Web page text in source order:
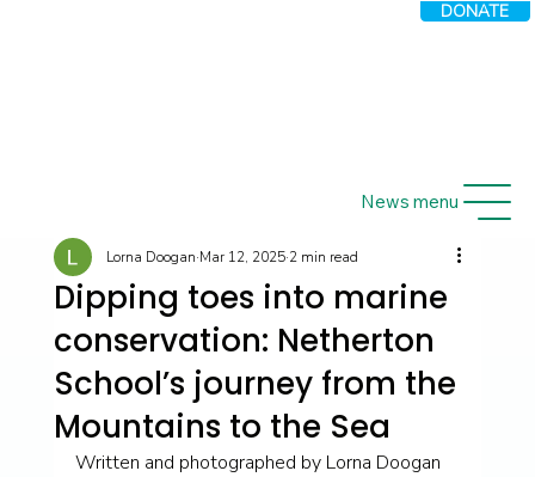
DONATE
News menu
Dipping toes into marine
conservation: Netherton
School’s journey from the
Mountains to the Sea
Lorna Doogan Mar 12, 2025 2 min read
Written and photographed by Lorna Doogan